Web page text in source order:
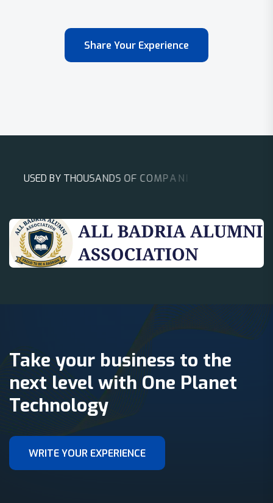
Share Your Experience
USED BY THOUSANDS OF COMPANIES
Take your business to the
next level with One Planet
Technology